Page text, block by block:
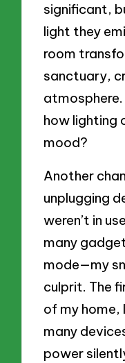
significant,
light they
room
sanctuary,
how lighting
mood?
Another
unplugging
weren’t in
many
mode—my
culprit. The
of my home,
many
power